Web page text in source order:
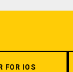
FOR IOS